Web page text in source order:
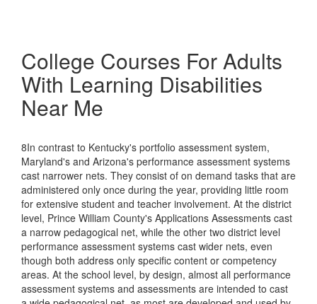
College Courses For Adults
With Learning Disabilities
Near Me
8In contrast to Kentucky's portfolio assessment system,
Maryland's and Arizona's performance assessment systems
cast narrower nets. They consist of on demand tasks that are
administered only once during the year, providing little room
for extensive student and teacher involvement. At the district
level, Prince William County's Applications Assessments cast
a narrow pedagogical net, while the other two district level
performance assessment systems cast wider nets, even
though both address only specific content or competency
areas. At the school level, by design, almost all performance
assessment systems and assessments are intended to cast